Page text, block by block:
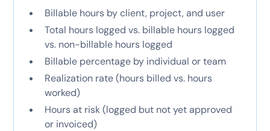
Billable hours by client, project, and user
Total hours logged vs. billable hours logged
vs. non-billable hours logged
Billable percentage by individual or team
Realization rate (hours billed vs. hours
worked)
Hours at risk (logged but not yet approved
or invoiced)